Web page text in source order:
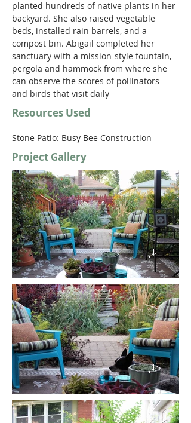
planted hundreds of native plants in her
backyard. She also raised vegetable
beds, installed rain barrels, and a
compost bin. Abigail completed her
sanctuary with a mission-style fountain,
pergola and hammock from where she
can observe the scores of pollinators
and birds that visit daily
Resources Used
Stone Patio: Busy Bee Construction
Project Gallery